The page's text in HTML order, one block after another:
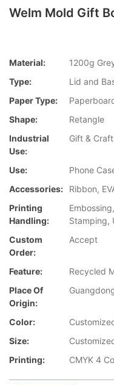
Welm Mold Gift
Material:
1200g
Type:
Lid and
Paper Type:
Shape:
Retangle
Industrial
Use:
Gift & Craft
Use:
Phone
Accessories:
Ribbon,
Printing
Handling:
Stamping,
Custom
Order:
Accept
Feature:
Recycled
Place Of
Origin:
Color:
Size:
Printing:
CMYK 4